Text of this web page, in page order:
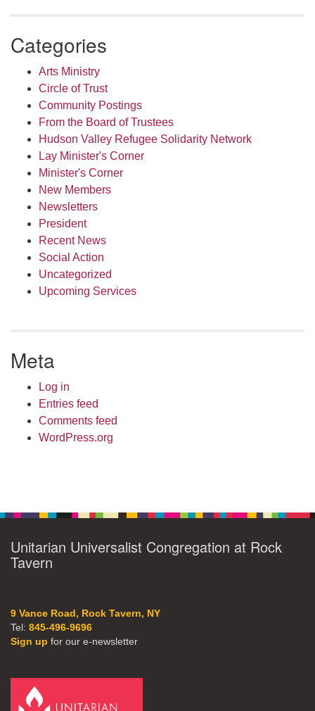
Categories
Arts Ministry
Circle of Trust
Community Postings
From the Board of Trustees
Hudson Valley Refugee Solidarity Network
Lay Minister's Corner
Minister's Corner
New Members
Newsletters
President
Recent News
Social Action
Uncategorized
Upcoming Services
Meta
Log in
Entries feed
Comments feed
WordPress.org
Unitarian Universalist Congregation at Rock
Tavern
9 Vance Road, Rock Tavern, NY
Tel: 845-496-9696
Sign up for our e-newsletter